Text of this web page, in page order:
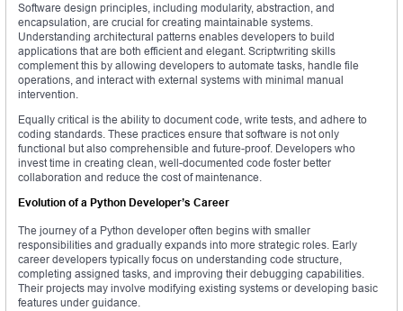
Software design principles, including modularity, abstraction, and
encapsulation, are crucial for creating maintainable systems.
Understanding architectural patterns enables developers to build
applications that are both efficient and elegant. Scriptwriting skills
complement this by allowing developers to automate tasks, handle file
operations, and interact with external systems with minimal manual
intervention.
Equally critical is the ability to document code, write tests, and adhere to
coding standards. These practices ensure that software is not only
functional but also comprehensible and future-proof. Developers who
invest time in creating clean, well-documented code foster better
collaboration and reduce the cost of maintenance.
Evolution of a Python Developer’s Career
The journey of a Python developer often begins with smaller
responsibilities and gradually expands into more strategic roles. Early
career developers typically focus on understanding code structure,
completing assigned tasks, and improving their debugging capabilities.
Their projects may involve modifying existing systems or developing basic
features under guidance.